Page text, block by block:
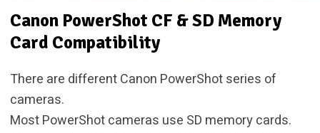
Canon PowerShot CF & SD Memory
Card Compatibility
There are different Canon PowerShot series of
cameras.
Most PowerShot cameras use SD memory cards.